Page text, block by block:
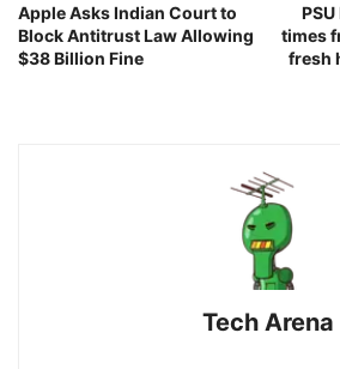
Apple Asks Indian Court to
Block Antitrust Law Allowing
$38 Billion Fine
times
fresh
Tech Arena